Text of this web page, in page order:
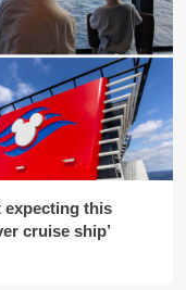
expecting this
cruise ship’